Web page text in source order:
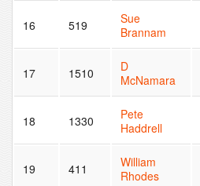
16 519
Sue
Brannam
17 1510
D
McNamara
18 1330
Pete
Haddrell
19 411
William
Rhodes